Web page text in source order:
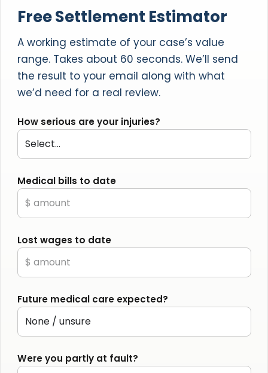
Free Settlement Estimator
A working estimate of your case’s value
range. Takes about 60 seconds. We’ll send
the result to your email along with what
we’d need for a real review.
How serious are your injuries?
Medical bills to date
Lost wages to date
Future medical care expected?
Were you partly at fault?